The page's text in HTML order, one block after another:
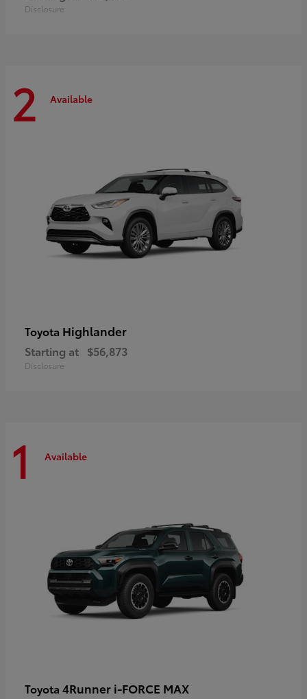
Disclosure
2 Available
Toyota Highlander
Starting at $56,873
Disclosure
1 Available
Toyota 4Runner i-FORCE MAX